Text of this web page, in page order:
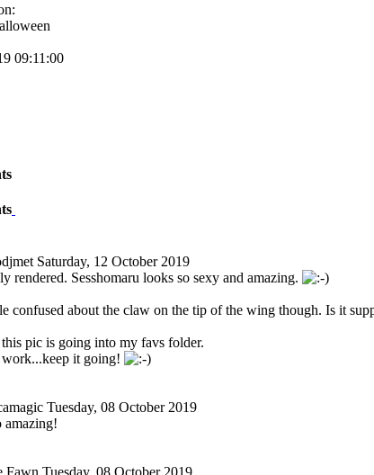
09:11:00
Saturday, 12 October 2019
rendered. Sesshomaru looks so sexy and amazing.
confused about the claw on the tip of the wing though. Is it
pic is going into my favs folder.
it going!
Tuesday, 08 October 2019
amazing!
Fawn Tuesday, 08 October 2019